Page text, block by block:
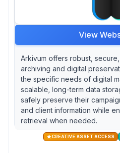
View
Arkivum offers robust,
archiving and digital
the specific needs of digital
scalable, long-term data
safely preserve their
and client information while
retrieval when needed.
CREATIVE ASSET ACCESS